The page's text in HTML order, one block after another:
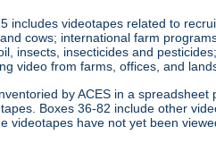
videotapes related to
cows; international farm
insects, insecticides and
video from farms, offices, and
by ACES in a
Boxes 36-82 include other
have not yet been